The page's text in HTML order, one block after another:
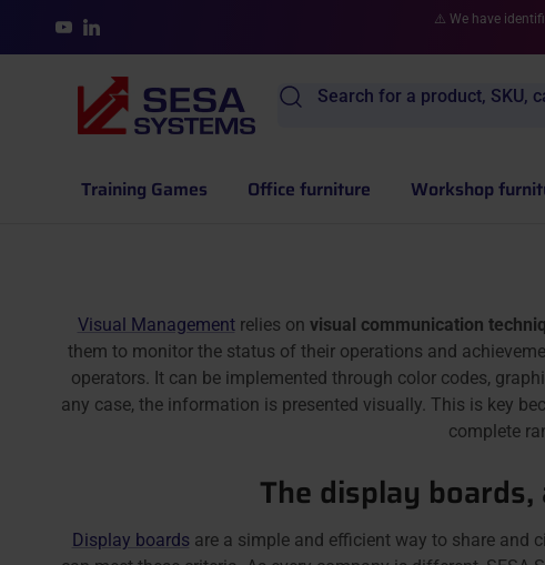
YouTubeLinkedIn
⚠️ We have
Search for a product, SKU,
Training Games Office furniture Workshop
Visual Managementrelies on visual communication
them to monitor the status of their operations and
operators. It can be implemented through color codes,
any case, the information is presented visually. This is key
complete
The display
Display boards are a simple and efficient way to share and